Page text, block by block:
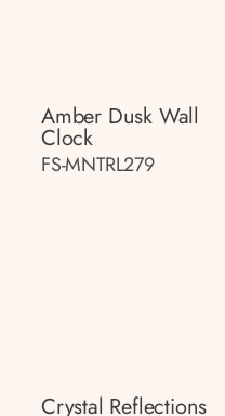
Amber Dusk Wall
Clock
FS-MNTRL279
Crystal Reflections